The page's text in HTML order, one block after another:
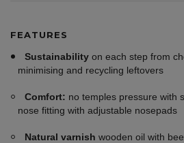
FEATURES
Sustainability on each step from
minimising and recycling leftovers
Comfort: no temples pressure with
nose fitting with adjustable nosepads
Natural varnish wooden oil with